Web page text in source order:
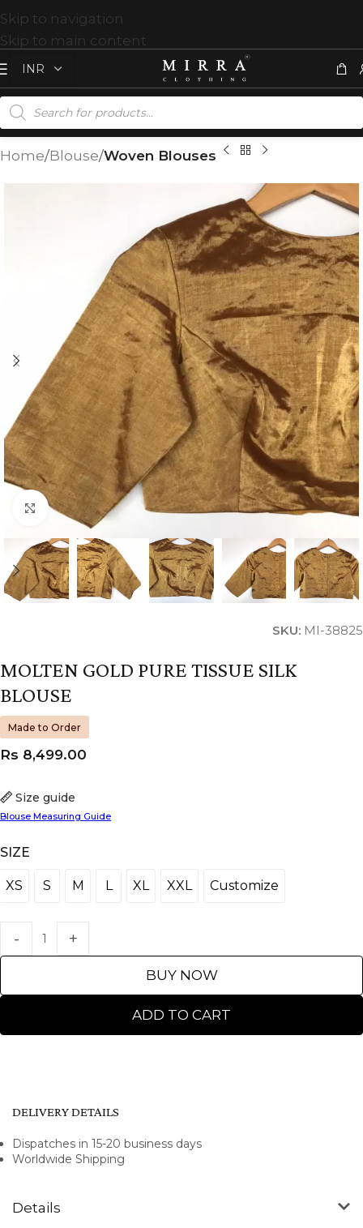
Skip to navigation
Skip to main content
Home Blouse Woven Blouses
Click to enlarge
SKU: MI-38825
MOLTEN GOLD PURE TISSUE SILK
BLOUSE
Made to Order
SIZE
XS
XS S
S M
M LL XLXL XXLXXL CustomizeCustomize
ADD TO CART
BUY NOW
Size guide
Blouse Measuring Guide
Rs 8,499.00
Details
DELIVERY DETAILS
Dispatches in 15-20 business days
Worldwide Shipping